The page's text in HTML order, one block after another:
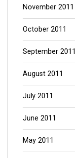
November 2011
October 2011
September 2011
August 2011
July 2011
June 2011
May 2011